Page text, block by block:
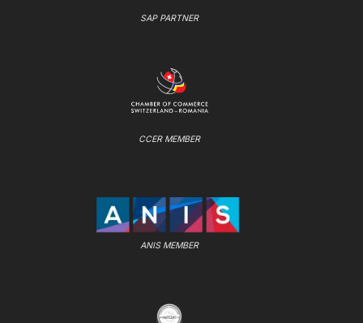
SAP PARTNER
CCER MEMBER
ANIS MEMBER